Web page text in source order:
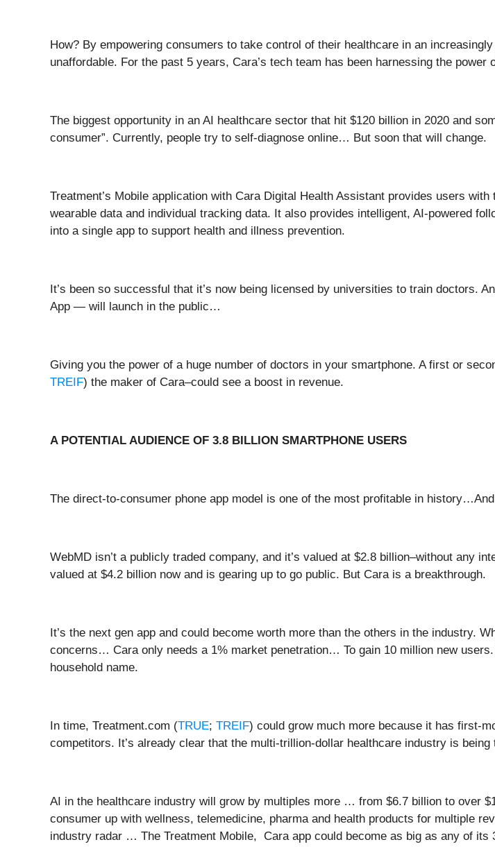
How? By empowering consumers to take control of their healthcare in an
unaffordable. For the past 5 years, Cara’s tech team has been harnessing the
The biggest opportunity in an AI healthcare sector that hit $120 billion in 2020 and
consumer”. Currently, people try to self-diagnose online… But soon that will change.
Treatment’s Mobile application with Cara Digital Health Assistant provides users
wearable data and individual tracking data. It also provides intelligent, AI-powered
into a single app to support health and illness prevention.
It’s been so successful that it’s now being licensed by universities to train doctors.
App — will launch in the public…
Giving you the power of a huge number of doctors in your smartphone. A first or
TREIF) the maker of Cara–could see a boost in revenue.
A POTENTIAL AUDIENCE OF 3.8 BILLION SMARTPHONE USERS
The direct-to-consumer phone app model is one of the most profitable in
WebMD isn’t a publicly traded company, and it’s valued at $2.8 billion–without any
valued at $4.2 billion now and is gearing up to go public. But Cara is a breakthrough.
It’s the next gen app and could become worth more than the others in the industry.
concerns… Cara only needs a 1% market penetration… To gain 10 million new
household name.
In time, Treatment.com (TRUE; TREIF) could grow much more because it has first-
competitors. It’s already clear that the multi-trillion-dollar healthcare industry is
AI in the healthcare industry will grow by multiples more … from $6.7 billion to over
consumer up with wellness, telemedicine, pharma and health products for multiple
industry radar … The Treatment Mobile, Cara app could become as big as any of